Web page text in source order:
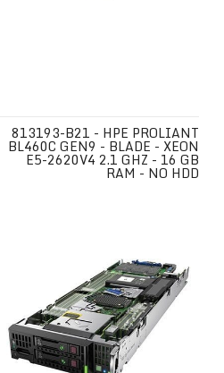
813193-B21 - HPE PROLIANT
BL460C GEN9 - BLADE - XEON
E5-2620V4 2.1 GHZ - 16 GB
RAM - NO HDD